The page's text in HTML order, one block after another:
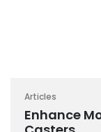
Articles
Enhance